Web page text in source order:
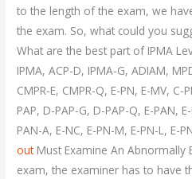
to the length of the exam, we
the exam. So, what could you
What are the best part of IPMA
IPMA, ACP-D, IPMA-G, ADIAM,
CMPR-E, CMPR-Q, E-PN, E-MV,
PAP, D-PAP-G, D-PAP-Q, E-PAN,
PAN-A, E-NC, E-PN-M, E-PN-L, E-
outMust Examine An Abnormally
exam, the examiner has to have